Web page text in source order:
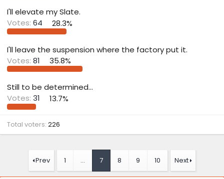
e
I'll elevate my Slate.
Votes: 64 28.3%
I'll leave the suspension where the factory put it.
Votes: 81 35.8%
Still to be determined...
Votes: 31 13.7%
Total voters 226
Prev 1 … 7 8 9 10 Next